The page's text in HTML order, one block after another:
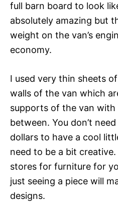
full barn board to look
absolutely amazing but
weight on the van’s
economy.
I used very thin sheets
walls of the van which
supports of the van with
between. You don’t
dollars to have a cool
need to be a bit
stores for furniture for
just seeing a piece will
designs.